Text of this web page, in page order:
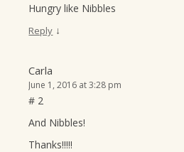
Hungry like Nibbles
Reply ↓
Carla
June 1, 2016 at 3:28 pm
# 2
And Nibbles!
Thanks!!!!!